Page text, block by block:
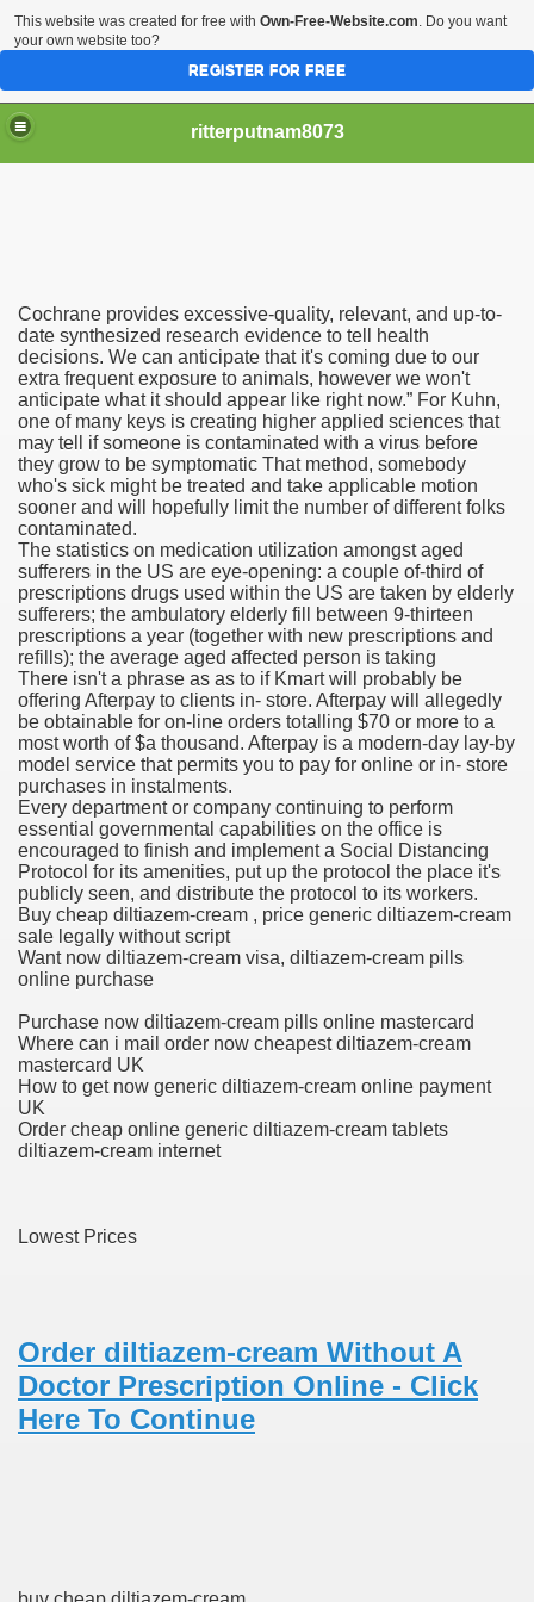
ritterputnam8073
Cochrane provides excessive-quality, relevant, and up-to-
date synthesized research evidence to tell health
decisions. We can anticipate that it's coming due to our
extra frequent exposure to animals, however we won't
anticipate what it should appear like right now.” For Kuhn,
one of many keys is creating higher applied sciences that
may tell if someone is contaminated with a virus before
they grow to be symptomatic That method, somebody
who's sick might be treated and take applicable motion
sooner and will hopefully limit the number of different folks
contaminated.
The statistics on medication utilization amongst aged
sufferers in the US are eye-opening: a couple of-third of
prescriptions drugs used within the US are taken by elderly
sufferers; the ambulatory elderly fill between 9-thirteen
prescriptions a year (together with new prescriptions and
refills); the average aged affected person is taking
There isn't a phrase as as to if Kmart will probably be
offering Afterpay to clients in- store. Afterpay will allegedly
be obtainable for on-line orders totalling $70 or more to a
most worth of $a thousand. Afterpay is a modern-day lay-by
model service that permits you to pay for online or in- store
purchases in instalments.
Every department or company continuing to perform
essential governmental capabilities on the office is
encouraged to finish and implement a Social Distancing
Protocol for its amenities, put up the protocol the place it's
publicly seen, and distribute the protocol to its workers.
Buy cheap diltiazem-cream , price generic diltiazem-cream
sale legally without script
Want now diltiazem-cream visa, diltiazem-cream pills
online purchase
Purchase now diltiazem-cream pills online mastercard
Where can i mail order now cheapest diltiazem-cream
mastercard UK
How to get now generic diltiazem-cream online payment
UK
Order cheap online generic diltiazem-cream tablets
diltiazem-cream internet
Lowest Prices
Order diltiazem-cream Without A
Doctor Prescription Online - Click
Here To Continue
Apps For Android And IOS
Canada
& On-line Pharmacy Evaluations
Pharmacy Drugs
FL With Evaluations
Drug Plans
Pharmacy Scams
Targeted On Personal Objectives, Quality Of Life,
Share U.S. 2005
Asked Questions (FAQ)
With On-line Resource
True Observe Document Is A Hard Capsule To
Prime 5 Pharmaceutical Companies, 2004
This website was created for free with Own-Free-Website.com. Do you want
your own website too?
REGISTER FOR FREE